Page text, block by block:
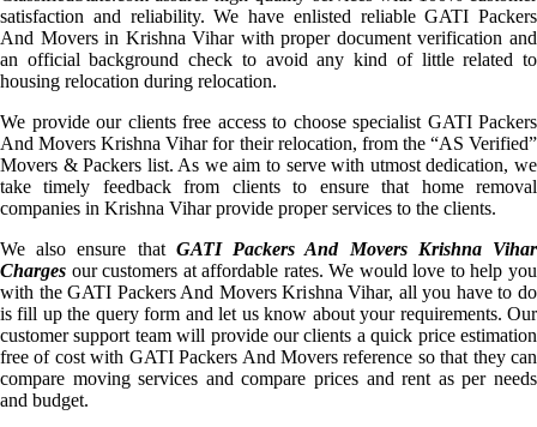
satisfaction and reliability. We have enlisted reliable GATI Packers
And Movers in Krishna Vihar with proper document verification and
an official background check to avoid any kind of little related to
housing relocation during relocation.
We provide our clients free access to choose specialist GATI Packers
And Movers Krishna Vihar for their relocation, from the “AS Verified”
Movers & Packers list. As we aim to serve with utmost dedication, we
take timely feedback from clients to ensure that home removal
companies in Krishna Vihar provide proper services to the clients.
We also ensure that GATI Packers And Movers Krishna Vihar
Charges our customers at affordable rates. We would love to help you
with the GATI Packers And Movers Krishna Vihar, all you have to do
is fill up the query form and let us know about your requirements. Our
customer support team will provide our clients a quick price estimation
free of cost with GATI Packers And Movers reference so that they can
compare moving services and compare prices and rent as per needs
and budget.